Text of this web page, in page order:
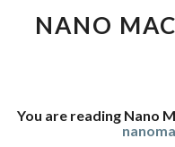
NANO
You are reading Nano